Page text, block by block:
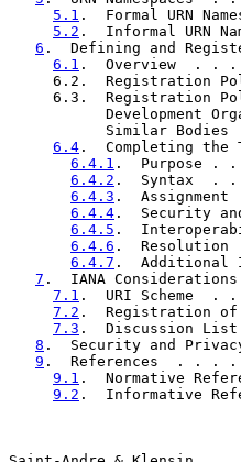
5.1 .  Formal
5.2 .  Informal
6 .  Defining and
6.1 .  Overview
6.2.  Registration
6.3.  Registration
Development
Similar
6.4 .  Completing
6.4.1 .
6.4.2 .  Syntax
6.4.3 .
6.4.4 .  Security
6.4.5 .
6.4.6 .
6.4.7 .
7 .  IANA
7.1 .  URI
7.2 .  Registration
7.3 .  Discussion
8 .  Security and
9 .  References
9.1 .  Normative
9.2 .  Informative